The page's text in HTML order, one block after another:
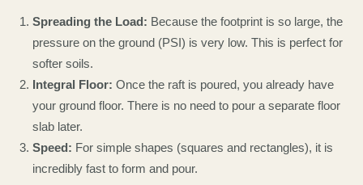
Spreading the Load: Because the footprint is so large, the
pressure on the ground (PSI) is very low. This is perfect for
softer soils.
Integral Floor: Once the raft is poured, you already have
your ground floor. There is no need to pour a separate floor
slab later.
Speed: For simple shapes (squares and rectangles), it is
incredibly fast to form and pour.